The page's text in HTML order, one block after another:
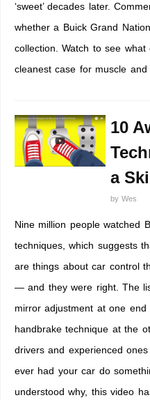
‘sweet’ decades later.
whether a Buick Grand
collection. Watch to see what
cleanest case for muscle and
10
a
by Wes
Nine million people watched
techniques, which suggests
are things about car control
— and they were right. The
mirror adjustment at one
handbrake technique at the
drivers and experienced
ever had your car do
understood why, this video